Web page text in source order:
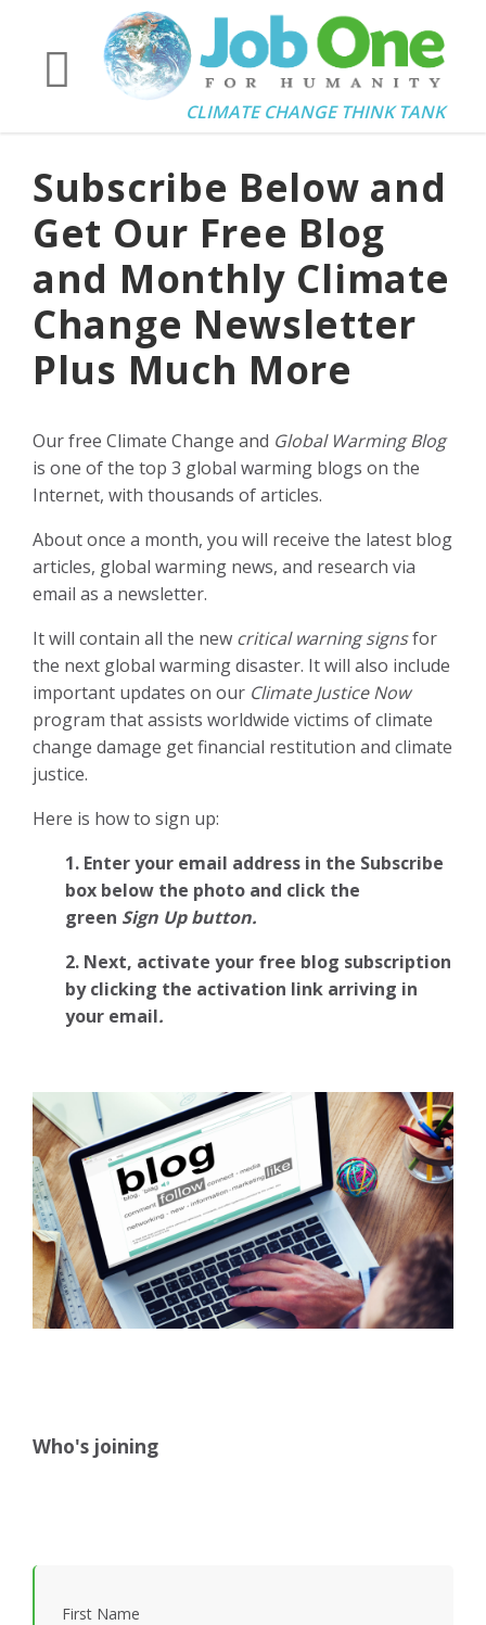
CLIMATE CHANGE THINK TANK
Subscribe Below and
Get Our Free Blog
and Monthly Climate
Change Newsletter
Plus Much More
Our free Climate Change and Global Warming Blog
is one of the top 3 global warming blogs on the
Internet, with thousands of articles.
About once a month, you will receive the latest blog
articles, global warming news, and research via
email as a newsletter.
It will contain all the new critical warning signsfor
the next global warming disaster. It will also include
important updates on our Climate Justice Now
program that assists worldwide victims of climate
change damage get financial restitution and climate
justice.
Here is how to sign up:
1. Enter your email address in the Subscribe
box below the photo and click the
green Sign Up button.
2. Next, activate your free blog subscription
by clicking the activation link arriving in
your email.
Who's joining
First Name